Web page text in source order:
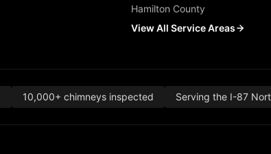
Hamilton County
View All Service Areas
10,000+ chimneys inspected Serving the I-87